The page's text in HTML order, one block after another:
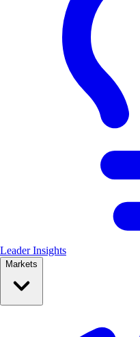
Leader Insights
Markets